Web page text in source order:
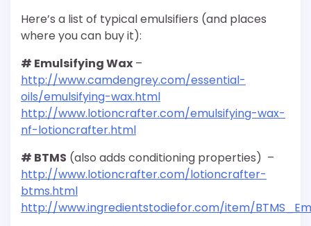
Here’s a list of typical emulsifiers (and places
where you can buy it):
# Emulsifying Wax –
http://www.camdengrey.com/essential-
oils/emulsifying-wax.html
http://www.lotioncrafter.com/emulsifying-wax-
nf-lotioncrafter.html
# BTMS (also adds conditioning properties) –
http://www.lotioncrafter.com/lotioncrafter-
btms.html
http://www.ingredientstodiefor.com/item/